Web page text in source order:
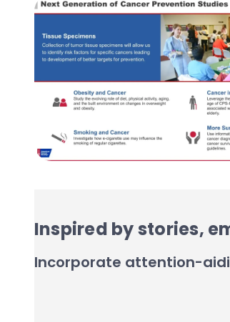
Inspired by stories,
Incorporate attention-